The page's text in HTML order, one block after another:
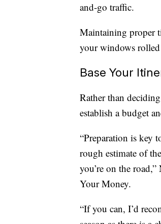
and-go traffic.
Maintaining proper
your windows
Base Your
Rather than
establish a budget
“Preparation is key
rough estimate of
you’re on the
Your Money.
“If you can, I’d